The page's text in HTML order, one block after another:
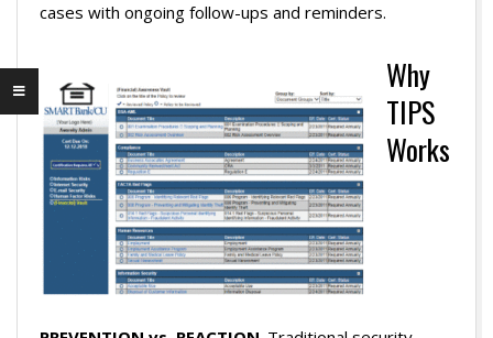
cases with ongoing follow-ups and reminders.
Why
TIPS
Works